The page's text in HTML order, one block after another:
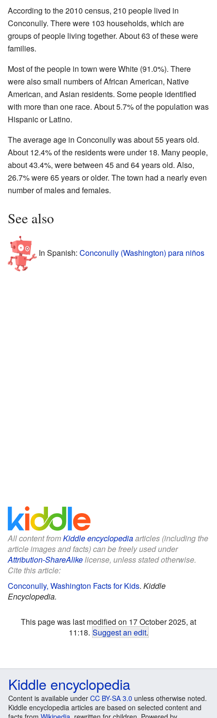
According to the 2010 census, 210 people lived in
Conconully. There were 103 households, which are
groups of people living together. About 63 of these were
families.
Most of the people in town were White (91.0%). There
were also small numbers of African American, Native
American, and Asian residents. Some people identified
with more than one race. About 5.7% of the population was
Hispanic or Latino.
The average age in Conconully was about 55 years old.
About 12.4% of the residents were under 18. Many people,
about 43.4%, were between 45 and 64 years old. Also,
26.7% were 65 years or older. The town had a nearly even
number of males and females.
See also
In Spanish: Conconully (Washington) para niños
All content fromKiddle encyclopediaarticles (including the
article images and facts) can be freely used under
Attribution-ShareAlikelicense, unless stated otherwise.
Cite this article:
Conconully, Washington Facts for Kids. Kiddle
Encyclopedia.
This page was last modified on 17 October 2025, at
11:18. Suggest an edit.
Kiddle encyclopedia
Content is available under CC BY-SA 3.0 unless otherwise noted.
Kiddle encyclopedia articles are based on selected content and